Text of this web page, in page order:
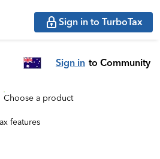
Sign in to TurboTax
Sign in to Community
Choose a product
features